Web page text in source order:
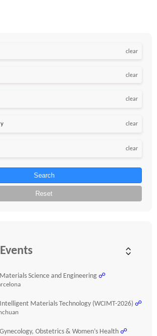
clear
clear
clear
clear
clear
Search
Reset
Science and Engineering ☍
Materials Technology (WCIMT-2026) ☍
Obstetrics & Women’s Health ☍